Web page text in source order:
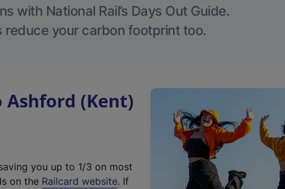
with National Rail’s Days Out Guide.
reduce your carbon footprint too.
(Kent)
you up to 1/3 on most
on the Railcard website(. If